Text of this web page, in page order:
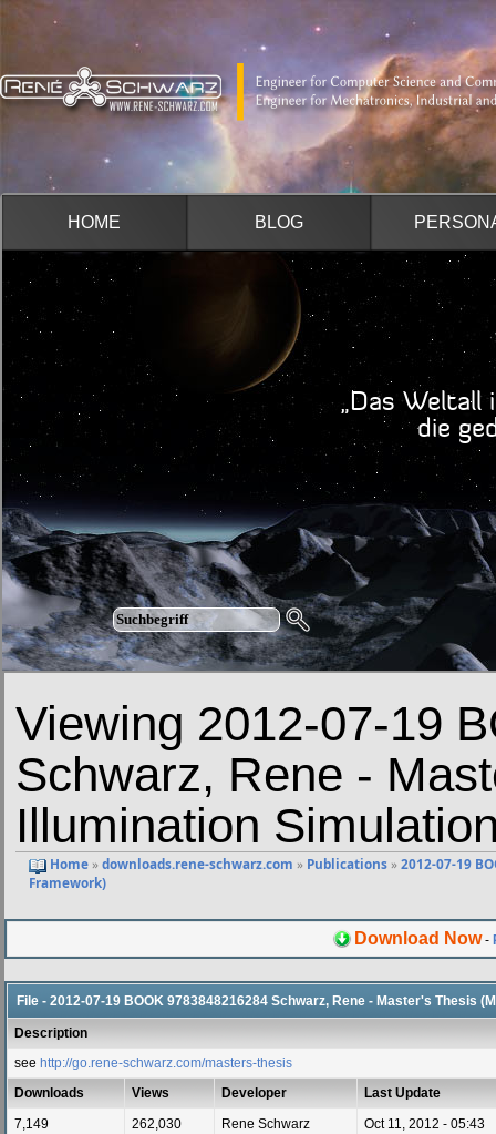
HOME BLOG
„Das Weltall
die
Viewing 2012-07-19
Schwarz, Rene -
Illumination
Home»downloads.rene-schwarz.com » Publications»2012-07-19
Framework)
Download Now-
File - 2012-07-19 BOOK 9783848216284 Schwarz, Rene - Master's Thesis
Description
see http://go.rene-schwarz.com/masters-thesis
Downloads
Views Developer
Last Update
7,149
262,030 Rene Schwarz
Oct 11, 2012 - 05:43